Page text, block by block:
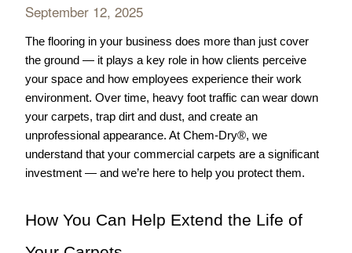
September 12, 2025
The flooring in your business does more than just cover
the ground — it plays a key role in how clients perceive
your space and how employees experience their work
environment. Over time, heavy foot traffic can wear down
your carpets, trap dirt and dust, and create an
unprofessional appearance. At Chem-Dry®, we
understand that your commercial carpets are a significant
investment — and we’re here to help you protect them.
How You Can Help Extend the Life of